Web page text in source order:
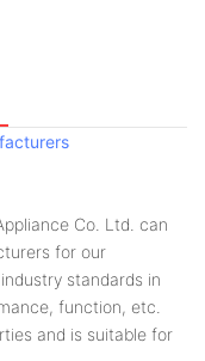
Co. Ltd. can
for our
standards in
function, etc.
and is suitable for